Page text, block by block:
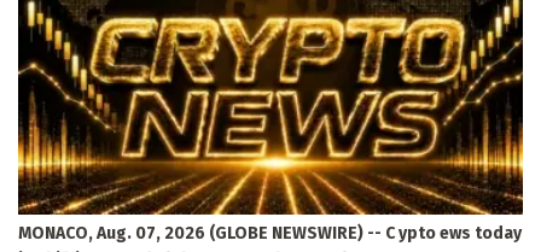
MONACO, Aug. 07, 2026 (GLOBE NEWSWIRE) -- C ypto ews today